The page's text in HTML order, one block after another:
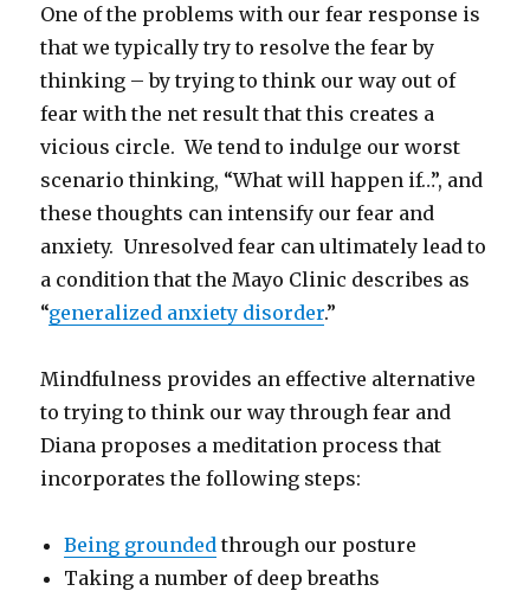
One of the problems with our fear response is
that we typically try to resolve the fear by
thinking – by trying to think our way out of
fear with the net result that this creates a
vicious circle. We tend to indulge our worst
scenario thinking, “What will happen if…”, and
these thoughts can intensify our fear and
anxiety. Unresolved fear can ultimately lead to
a condition that the Mayo Clinic describes as
“generalized anxiety disorder.”
Mindfulness provides an effective alternative
to trying to think our way through fear and
Diana proposes a meditation process that
incorporates the following steps:
Being grounded through our posture
Taking a number of deep breaths